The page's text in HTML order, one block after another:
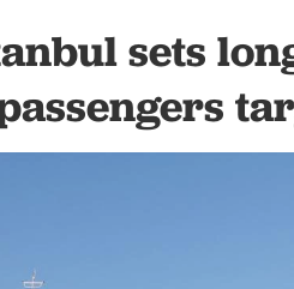
sets